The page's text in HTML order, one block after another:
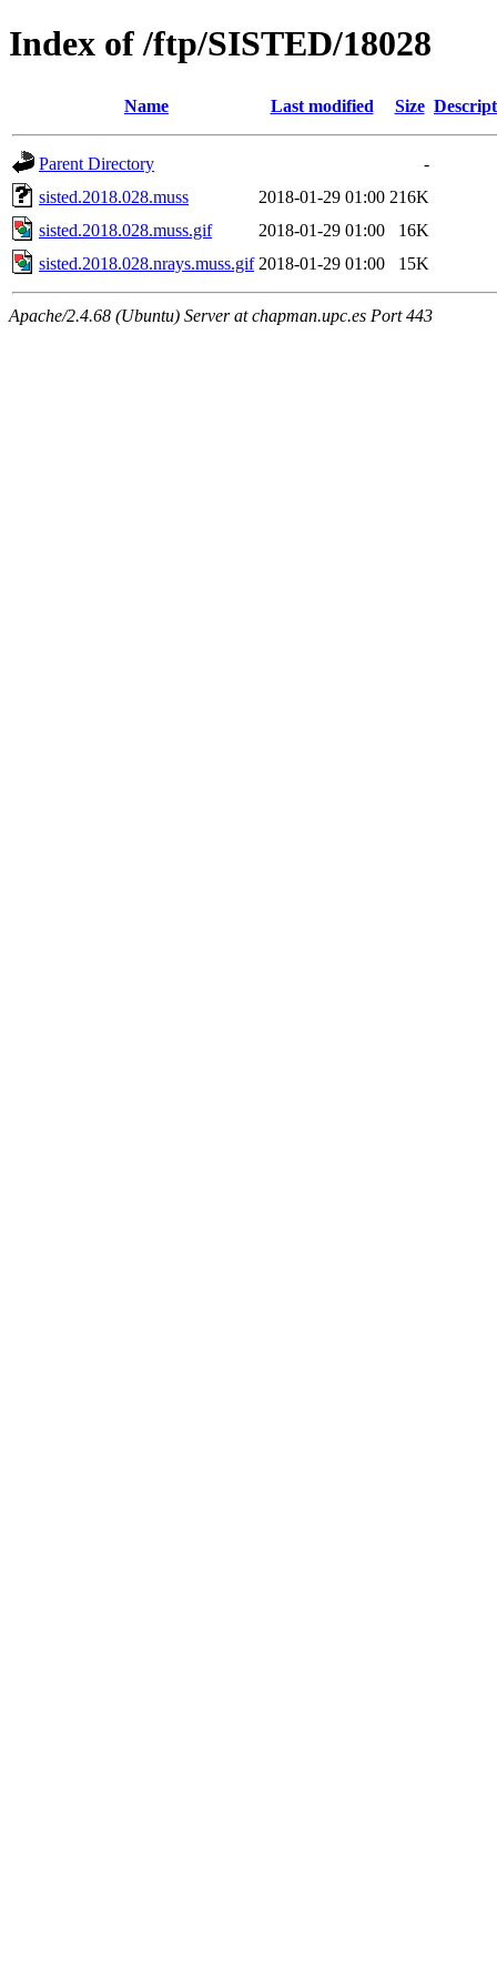
Index of /ftp/SISTED/18028
Name Last modified Size
Parent Directory
-
sisted.2018.028.muss
2018-01-29 01:00 216K
sisted.2018.028.muss.gif
2018-01-29 01:00
16K
sisted.2018.028.nrays.muss.gif 2018-01-29 01:00 15K
Apache/2.4.68 (Ubuntu) Server at chapman.upc.es Port 443